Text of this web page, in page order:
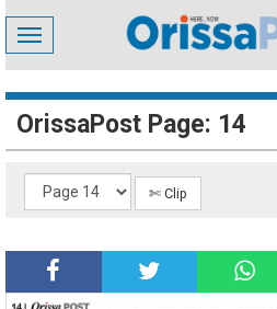
Toggle
navigation
OrissaPost Page: 14
✄ Clip